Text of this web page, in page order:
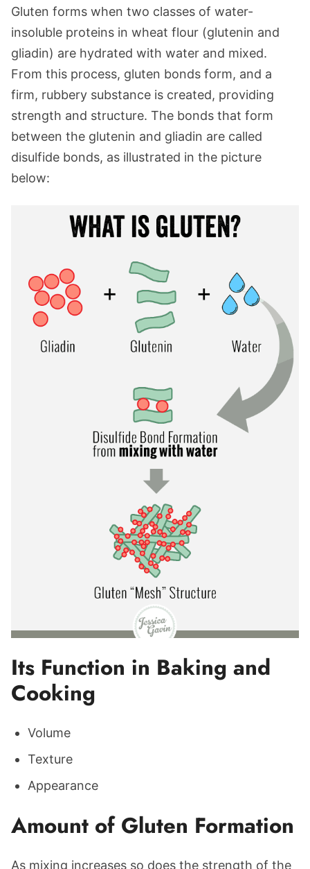
Gluten forms when two classes of water-
insoluble proteins in wheat flour (glutenin and
gliadin) are hydrated with water and mixed.
From this process, gluten bonds form, and a
firm, rubbery substance is created, providing
strength and structure. The bonds that form
between the glutenin and gliadin are called
disulfide bonds, as illustrated in the picture
below:
Its Function in Baking and
Cooking
Volume
Texture
Appearance
Amount of Gluten Formation
As mixing increases so does the strength of the